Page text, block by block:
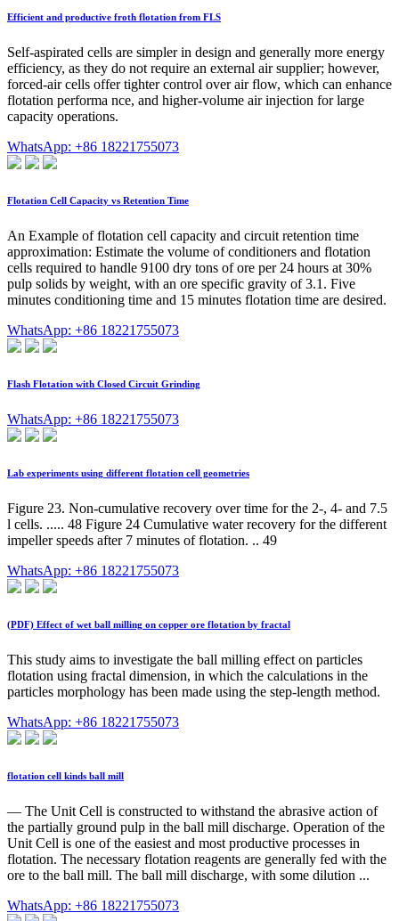
Efficient and productive froth flotation from FLS
Self-aspirated cells are simpler in design and generally more energy
efficiency, as they do not require an external air supplier; however,
forced-air cells offer tighter control over air flow, which can enhance
flotation performa nce, and higher-volume air injection for large
capacity operations.
WhatsApp: +86 18221755073
Flotation Cell Capacity vs Retention Time
An Example of flotation cell capacity and circuit retention time
approximation: Estimate the volume of conditioners and flotation
cells required to handle 9100 dry tons of ore per 24 hours at 30%
pulp solids by weight, with an ore specific gravity of 3.1. Five
minutes conditioning time and 15 minutes flotation time are desired.
WhatsApp: +86 18221755073
Flash Flotation with Closed Circuit Grinding
WhatsApp: +86 18221755073
Lab experiments using different flotation cell geometries
Figure 23. Non-cumulative recovery over time for the 2-, 4- and 7.5
l cells. ..... 48 Figure 24 Cumulative water recovery for the different
impeller speeds after 7 minutes of flotation. .. 49
WhatsApp: +86 18221755073
(PDF) Effect of wet ball milling on copper ore flotation by fractal
This study aims to investigate the ball milling effect on particles
flotation using fractal dimension, in which the calculations in the
particles morphology has been made using the step-length method.
WhatsApp: +86 18221755073
flotation cell kinds ball mill
— The Unit Cell is constructed to withstand the abrasive action of
the partially ground pulp in the ball mill discharge. Operation of the
Unit Cell is one of the easiest and most productive processes in
flotation. The necessary flotation reagents are generally fed with the
ore to the ball mill. The ball mill discharge, with some dilution ...
WhatsApp: +86 18221755073